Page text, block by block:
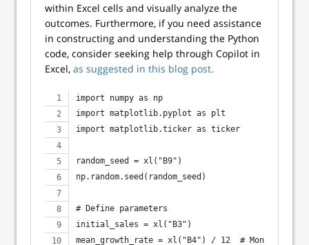
within Excel cells and visually analyze the
outcomes. Furthermore, if you need assistance
in constructing and understanding the Python
code, consider seeking help through Copilot in
Excel, as suggested in this blog post.
import numpy as np
import matplotlib.pyplot as plt
import matplotlib.ticker as ticker
random_seed = xl("B9")
np.random.seed(random_seed)
# Define parameters
initial_sales = xl("B3")
mean_growth_rate = xl("B4") / 12  # Monthly